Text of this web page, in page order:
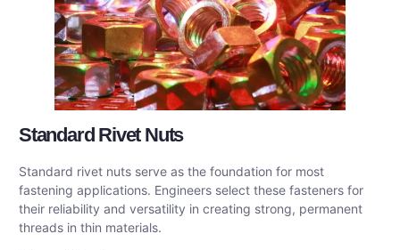
Standard Rivet Nuts
Standard rivet nuts serve as the foundation for most
fastening applications. Engineers select these fasteners for
their reliability and versatility in creating strong, permanent
threads in thin materials.